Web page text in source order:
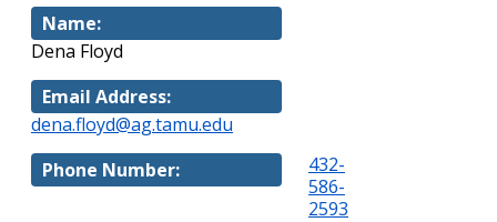
Name:
Dena Floyd
Email Address:
dena.floyd@ag.tamu.edu
Phone Number:
432-
586-
2593